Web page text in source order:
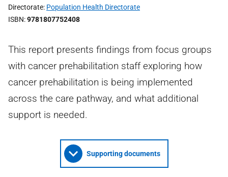
Directorate Population Health Directorate
ISBN 9781807752408
This report presents findings from focus groups
with cancer prehabilitation staff exploring how
cancer prehabilitation is being implemented
across the care pathway, and what additional
support is needed.
Supporting documents